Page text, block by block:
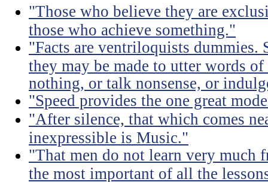
"Those who believe they are
those who achieve something."
"Facts are ventriloquists dummies.
they may be made to utter words
nothing, or talk nonsense, or
"Speed provides the one great
"After silence, that which comes
inexpressible is Music."
"That men do not learn very much
the most important of all the